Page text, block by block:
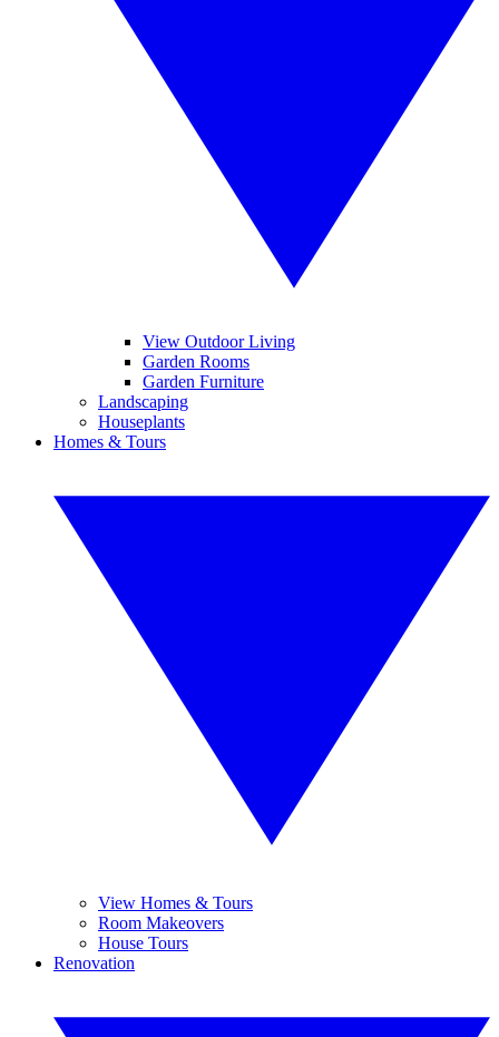
View Outdoor Living
Garden Rooms
Garden Furniture
Landscaping
Houseplants
Homes & Tours
View Homes & Tours
Room Makeovers
House Tours
Renovation